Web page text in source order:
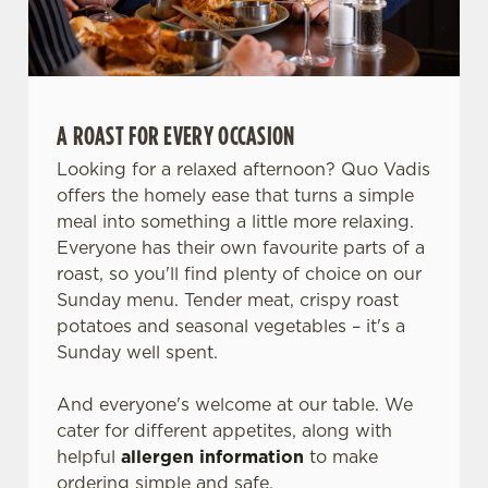
A ROAST FOR EVERY OCCASION
Looking for a relaxed afternoon? Quo Vadis
offers the homely ease that turns a simple
meal into something a little more relaxing.
Everyone has their own favourite parts of a
roast, so you'll find plenty of choice on our
Sunday menu. Tender meat, crispy roast
potatoes and seasonal vegetables – it's a
Sunday well spent.
And everyone's welcome at our table. We
cater for different appetites, along with
helpful allergen information to make
ordering simple and safe.